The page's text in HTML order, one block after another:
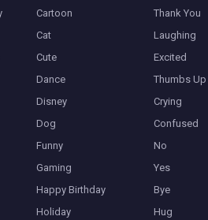
Cartoon
Cat
Cute
Dance
Disney
Dog
Funny
Gaming
Happy Birthday
Holiday
Thank You
Laughing
Excited
Thumbs Up
Crying
Confused
No
Yes
Bye
Hug